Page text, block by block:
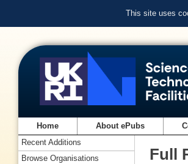
This site uses
Home About ePubs
Full
Recent Additions
Browse Organisations